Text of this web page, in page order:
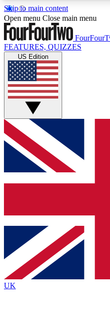
Skip to main content
17
MEMBER FEATURES
Live Q&A Sessions
Weekly interactive
GET CLUB
For the quickest way to
below and get access.
and sign you up to our
Contact me with news
brands
By submitting your information you
Policyand are aged 16 or over.
Open menu Close main menu
FEATURES, QUIZZES
US Edition
UK